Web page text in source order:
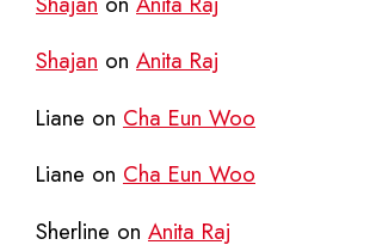
Shajan on Anita Raj
Liane on Cha Eun Woo
Liane on Cha Eun Woo
Sherline on Anita Raj